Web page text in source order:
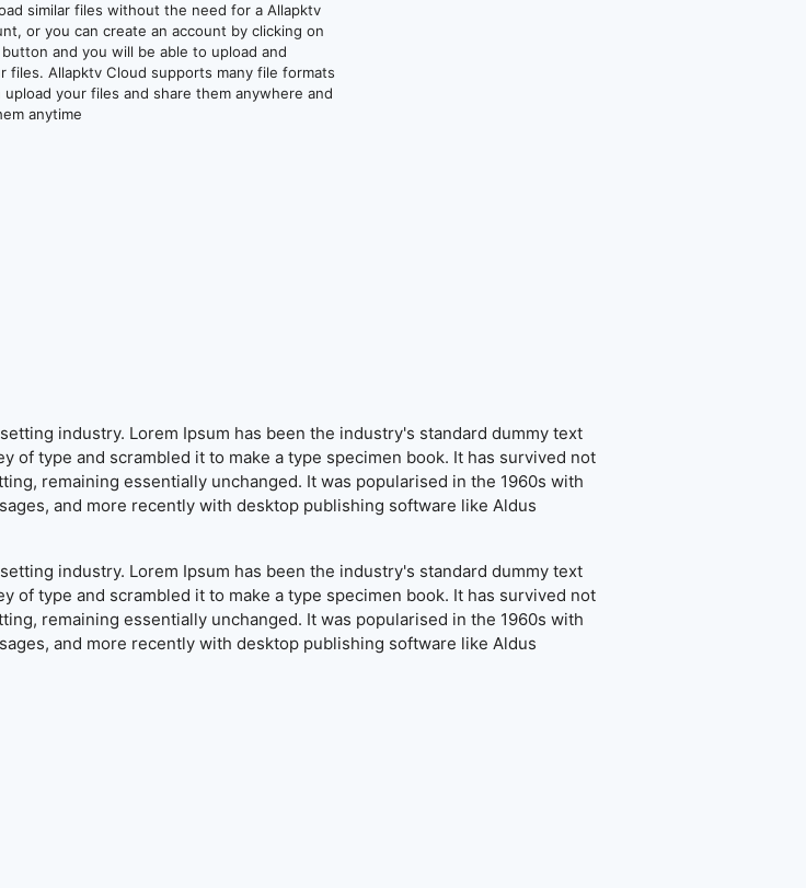
similar files without the need for a Allapktv
or you can create an account by clicking on
and you will be able to upload and
files. Allapktv Cloud supports many file formats
upload your files and share them anywhere and
anytime
industry. Lorem Ipsum has been the industry's standard dummy text
of type and scrambled it to make a type specimen book. It has survived not
remaining essentially unchanged. It was popularised in the 1960s with
and more recently with desktop publishing software like Aldus
industry. Lorem Ipsum has been the industry's standard dummy text
of type and scrambled it to make a type specimen book. It has survived not
remaining essentially unchanged. It was popularised in the 1960s with
and more recently with desktop publishing software like Aldus